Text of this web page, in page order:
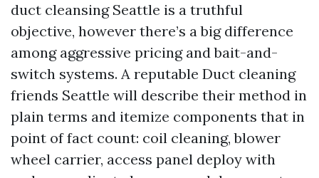
duct cleansing Seattle is a truthful
objective, however there’s a big difference
among aggressive pricing and bait-and-
switch systems. A reputable Duct cleaning
friends Seattle will describe their method in
plain terms and itemize components that in
point of fact count: coil cleaning, blower
wheel carrier, access panel deploy with